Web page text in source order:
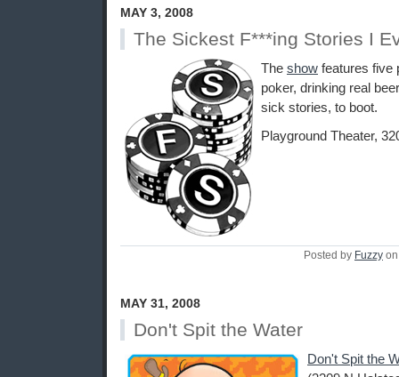
MAY 3, 2008
The Sickest F***ing Stories I
The show features five
poker, drinking real
sick stories, to boot.
Playground Theater,
Posted by Fuzzy
MAY 31, 2008
Don't Spit the Water
Don't Spit the